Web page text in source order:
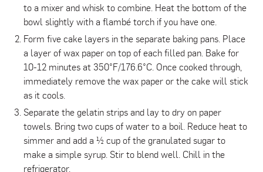
to a mixer and whisk to combine. Heat the bottom of the
bowl slightly with a flambé torch if you have one.
Form five cake layers in the separate baking pans. Place
a layer of wax paper on top of each filled pan. Bake for
10-12 minutes at 350°F/176.6°C. Once cooked through,
immediately remove the wax paper or the cake will stick
as it cools.
Separate the gelatin strips and lay to dry on paper
towels. Bring two cups of water to a boil. Reduce heat to
simmer and add a ½ cup of the granulated sugar to
make a simple syrup. Stir to blend well. Chill in the
refrigerator.